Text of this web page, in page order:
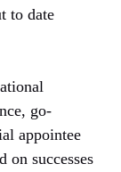
to date
go-
appointee
on successes